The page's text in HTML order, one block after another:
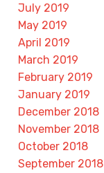
July 2019
May 2019
April 2019
March 2019
February 2019
January 2019
December 2018
November 2018
October 2018
September 2018